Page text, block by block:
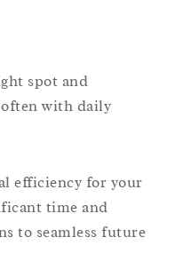
spot and
with daily
efficiency for your
time and
to seamless future